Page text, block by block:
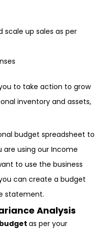
scale up sales as per
to take action to grow
inventory and assets,
budget spreadsheet to
are using our Income
to use the business
can create a budget
statement.
Analysis
as per your